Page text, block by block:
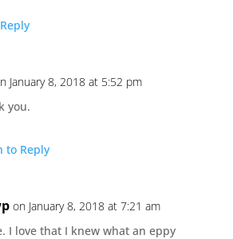
January 8, 2018 at 5:52 pm
you.
to Reply
on January 8, 2018 at 7:21 am
I love that I knew what an eppy